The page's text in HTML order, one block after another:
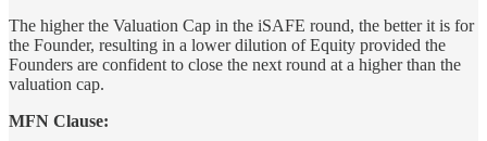
The higher the Valuation Cap in the iSAFE round, the better it is for
the Founder, resulting in a lower dilution of Equity provided the
Founders are confident to close the next round at a higher than the
valuation cap.
MFN Clause: